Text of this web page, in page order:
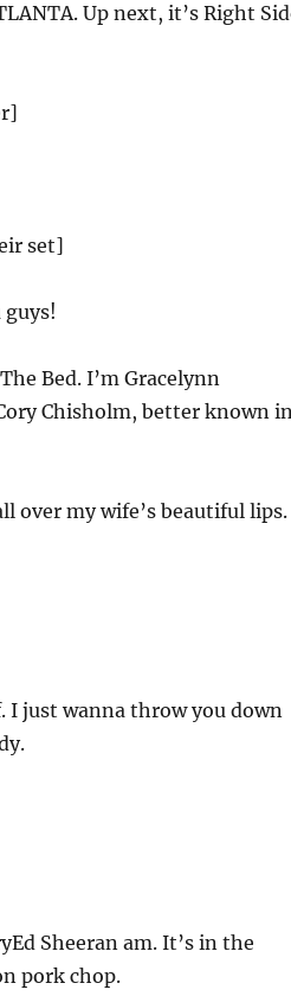
Up next, it’s Right
set]
Bed. I’m Gracelynn
Chisholm, better known
over my wife’s beautiful lips.
I just wanna throw you down
Sheeran am. It’s in the
pork chop.